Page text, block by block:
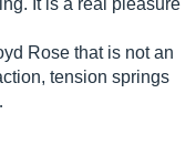
It is a real pleasure
Rose that is not an
tension springs